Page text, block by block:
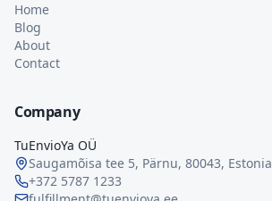
Home
Blog
About
Contact
Company
TuEnvioYa OÜ
Saugamõisa tee 5, Pärnu, 80043, Estonia
+372 5787 1233